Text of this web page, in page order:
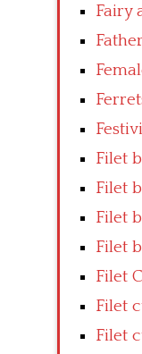
Fairy
Filet
Filet
Filet
Filet
Filet
Filet
Filet